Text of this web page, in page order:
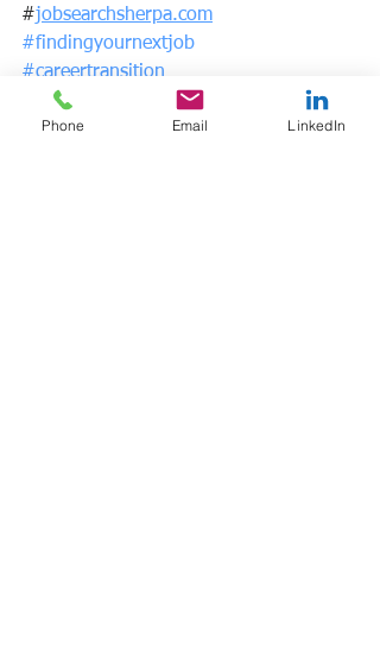
#jobsearchsherpa.com
#findingyournextjob
#careertransition
frankmanfre.com
Phone Email LinkedIn